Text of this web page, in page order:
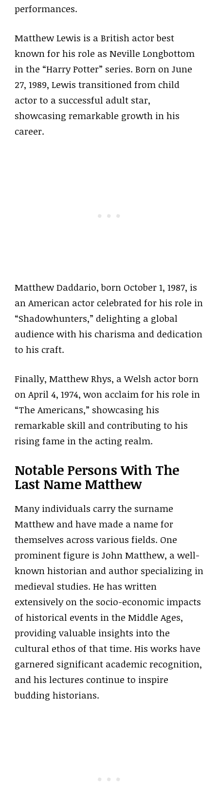
performances.
Matthew Lewis is a British actor best
known for his role as Neville Longbottom
in the “Harry Potter” series. Born on June
27, 1989, Lewis transitioned from child
actor to a successful adult star,
showcasing remarkable growth in his
career.
Matthew Daddario, born October 1, 1987, is
an American actor celebrated for his role in
“Shadowhunters,” delighting a global
audience with his charisma and dedication
to his craft.
Finally, Matthew Rhys, a Welsh actor born
on April 4, 1974, won acclaim for his role in
“The Americans,” showcasing his
remarkable skill and contributing to his
rising fame in the acting realm.
Notable Persons With The
Last Name Matthew
Many individuals carry the surname
Matthew and have made a name for
themselves across various fields. One
prominent figure is John Matthew, a well-
known historian and author specializing in
medieval studies. He has written
extensively on the socio-economic impacts
of historical events in the Middle Ages,
providing valuable insights into the
cultural ethos of that time. His works have
garnered significant academic recognition,
and his lectures continue to inspire
budding historians.